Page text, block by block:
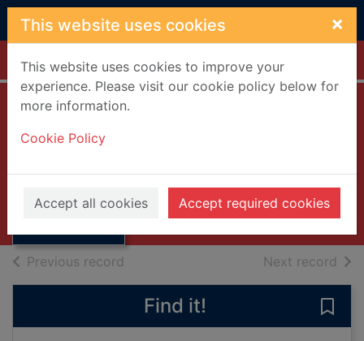
Skip to main content
This website uses cookies ×
This website uses cookies to improve your
experience. Please visit our cookie policy below for
more information.
Cookie Policy
Accept all cookies Accept required cookies
Home Full display
Thumbnail for
(German text)
Sonnichsen, Imle
2001
Books, Manuscripts
Previous record Next record of
Find it!